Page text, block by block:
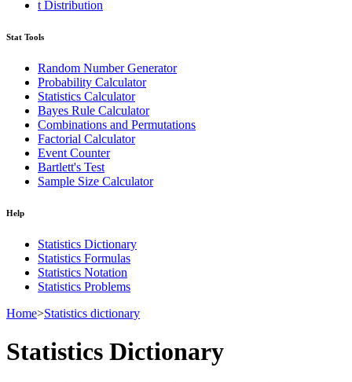
t Distribution
Stat Tools
Random Number Generator
Probability Calculator
Statistics Calculator
Bayes Rule Calculator
Combinations and Permutations
Factorial Calculator
Event Counter
Bartlett's Test
Sample Size Calculator
Help
Statistics Dictionary
Statistics Formulas
Statistics Notation
Statistics Problems
Home>Statistics dictionary
Statistics Dictionary